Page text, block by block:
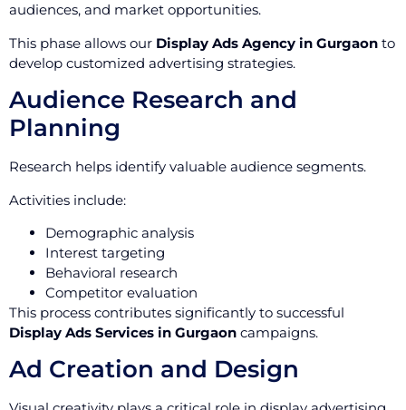
audiences, and market opportunities.
This phase allows our Display Ads Agency in Gurgaon to
develop customized advertising strategies.
Audience Research and
Planning
Research helps identify valuable audience segments.
Activities include:
Demographic analysis
Interest targeting
Behavioral research
Competitor evaluation
This process contributes significantly to successful
Display Ads Services in Gurgaon campaigns.
Ad Creation and Design